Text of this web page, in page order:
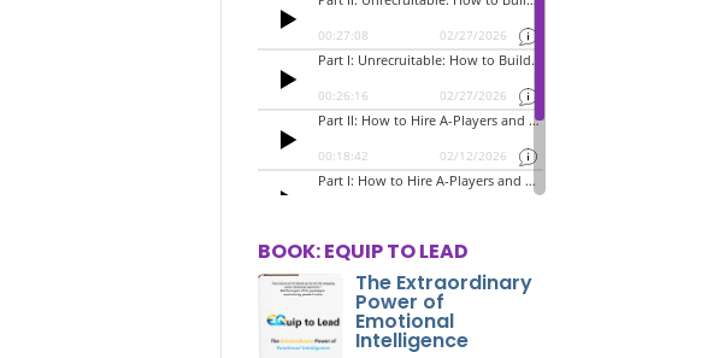
BOOK: EQUIP TO LEAD
The Extraordinary
Power of
Emotional
Intelligence